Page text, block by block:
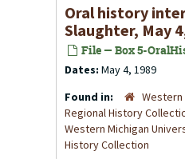
Oral history
Slaughter, May
File — Box 5-
Dates: May 4, 1989
Found in:
Western
Regional History
Western Michigan
History Collection